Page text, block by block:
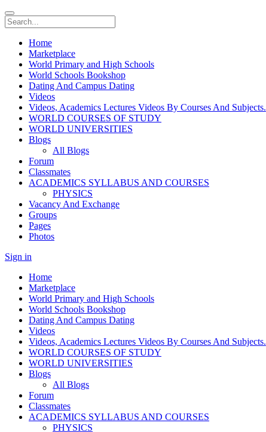
Home
Marketplace
World Primary and High Schools
World Schools Bookshop
Dating And Campus Dating
Videos
Videos, Academics Lectures Videos By Courses And Subjects.
WORLD COURSES OF STUDY
WORLD UNIVERSITIES
Blogs
All Blogs
Forum
Classmates
ACADEMICS SYLLABUS AND COURSES
PHYSICS
Vacancy And Exchange
Groups
Pages
Photos
Sign in
Home
Marketplace
World Primary and High Schools
World Schools Bookshop
Dating And Campus Dating
Videos
Videos, Academics Lectures Videos By Courses And Subjects.
WORLD COURSES OF STUDY
WORLD UNIVERSITIES
Blogs
All Blogs
Forum
Classmates
ACADEMICS SYLLABUS AND COURSES
PHYSICS